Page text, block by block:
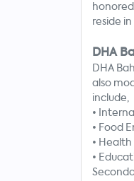
reside
DHA
DHA
also
include,
•
• Food
• Health
•